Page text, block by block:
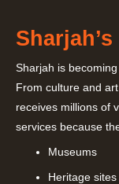
Sharjah is
From culture and
receives millions of
services because
Museums
Heritage sites